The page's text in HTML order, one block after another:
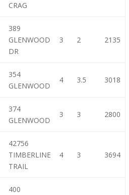
CRAG
389
GLENWOOD
DR
3 2 2135
354
GLENWOOD
4 3.5 3018
374
GLENWOOD
3 3 2800
42756
TIMBERLINE
TRAIL
4 3 3694
400